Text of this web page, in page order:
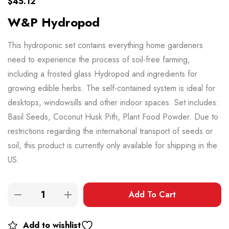
W&P Hydropod
This hydroponic set contains everything home gardeners
need to experience the process of soil-free farming,
including a frosted glass Hydropod and ingredients for
growing edible herbs. The self-contained system is ideal for
desktops, windowsills and other indoor spaces. Set includes:
Basil Seeds, Coconut Husk Pith, Plant Food Powder. Due to
restrictions regarding the international transport of seeds or
soil, this product is currently only available for shipping in the
US.
Add To Cart
Add to wishlist